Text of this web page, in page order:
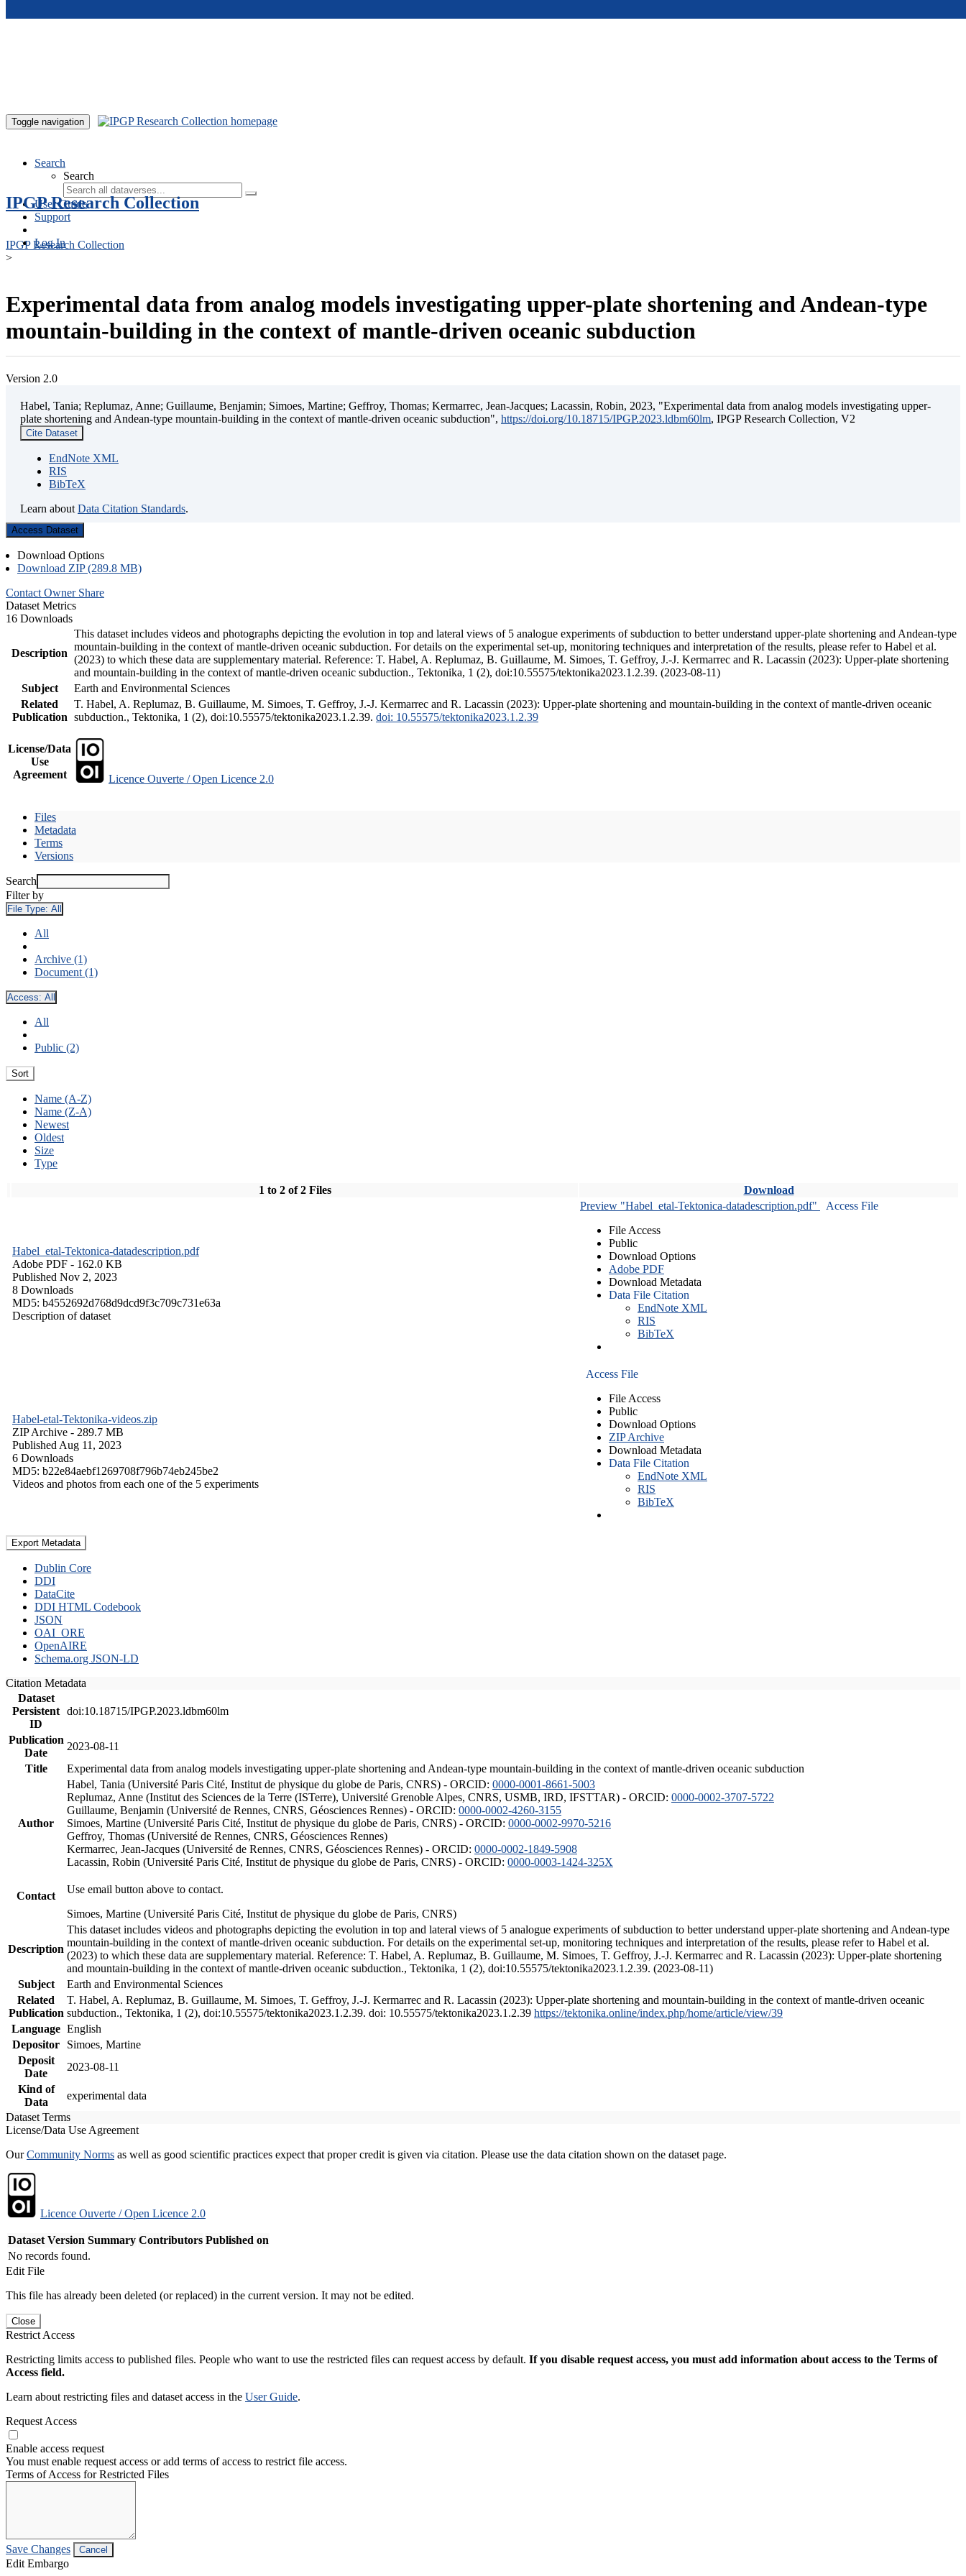
Toggle navigation
Search
Search
User Guide
Support
Log In
IPGP Research Collection
IPGP Research Collection
>
Experimental data from analog models investigating upper-plate shortening and Andean-type
mountain-building in the context of mantle-driven oceanic subduction
Version 2.0
Habel, Tania; Replumaz, Anne; Guillaume, Benjamin; Simoes, Martine; Geffroy, Thomas; Kermarrec, Jean-Jacques; Lacassin, Robin, 2023, "Experimental data from analog models investigating upper-
plate shortening and Andean-type mountain-building in the context of mantle-driven oceanic subduction", https://doi.org/10.18715/IPGP.2023.ldbm60lm, IPGP Research Collection, V2
Cite Dataset
EndNote XML
RIS
BibTeX
Learn about Data Citation Standards.
Access Dataset
Download Options
Download ZIP (289.8 MB)
Contact Owner Share
Dataset Metrics
16 Downloads
Description
This dataset includes videos and photographs depicting the evolution in top and lateral views of 5 analogue experiments of subduction to better understand upper-plate shortening and Andean-type
mountain-building in the context of mantle-driven oceanic subduction. For details on the experimental set-up, monitoring techniques and interpretation of the results, please refer to Habel et al.
(2023) to which these data are supplementary material. Reference: T. Habel, A. Replumaz, B. Guillaume, M. Simoes, T. Geffroy, J.-J. Kermarrec and R. Lacassin (2023): Upper-plate shortening
and mountain-building in the context of mantle-driven oceanic subduction., Tektonika, 1 (2), doi:10.55575/tektonika2023.1.2.39. (2023-08-11)
Subject
Earth and Environmental Sciences
Related
Publication
T. Habel, A. Replumaz, B. Guillaume, M. Simoes, T. Geffroy, J.-J. Kermarrec and R. Lacassin (2023): Upper-plate shortening and mountain-building in the context of mantle-driven oceanic
subduction., Tektonika, 1 (2), doi:10.55575/tektonika2023.1.2.39. doi: 10.55575/tektonika2023.1.2.39
License/Data
Use
Agreement
Licence Ouverte / Open Licence 2.0
Files
Metadata
Terms
Versions
Search
Filter by
File Type: All
All
Archive (1)
Document (1)
Access: All
All
Public (2)
Sort
Name (A-Z)
Name (Z-A)
Newest
Oldest
Size
Type
1 to 2 of 2 Files Download
Habel_etal-Tektonica-datadescription.pdf
Adobe PDF - 162.0 KB
Published Nov 2, 2023
8 Downloads
MD5: b4552692d768d9dcd9f3c709c731e63a
Description of dataset
Preview "Habel_etal-Tektonica-datadescription.pdf"
Access File
File Access
Public
Download Options
Adobe PDF
Download Metadata
Data File Citation
EndNote XML
RIS
BibTeX
Habel-etal-Tektonika-videos.zip
ZIP Archive - 289.7 MB
Published Aug 11, 2023
6 Downloads
MD5: b22e84aebf1269708f796b74eb245be2
Videos and photos from each one of the 5 experiments
Access File
File Access
Public
Download Options
ZIP Archive
Download Metadata
Data File Citation
EndNote XML
RIS
BibTeX
Export Metadata
Dublin Core
DDI
DataCite
DDI HTML Codebook
JSON
OAI_ORE
OpenAIRE
Schema.org JSON-LD
Citation Metadata
Dataset
Persistent
ID
doi:10.18715/IPGP.2023.ldbm60lm
Publication
Date
2023-08-11
Title
Experimental data from analog models investigating upper-plate shortening and Andean-type mountain-building in the context of mantle-driven oceanic subduction
Author
Habel, Tania (Université Paris Cité, Institut de physique du globe de Paris, CNRS) - ORCID: 0000-0001-8661-5003
Replumaz, Anne (Institut des Sciences de la Terre (ISTerre), Université Grenoble Alpes, CNRS, USMB, IRD, IFSTTAR) - ORCID: 0000-0002-3707-5722
Guillaume, Benjamin (Université de Rennes, CNRS, Géosciences Rennes) - ORCID: 0000-0002-4260-3155
Simoes, Martine (Université Paris Cité, Institut de physique du globe de Paris, CNRS) - ORCID: 0000-0002-9970-5216
Geffroy, Thomas (Université de Rennes, CNRS, Géosciences Rennes)
Kermarrec, Jean-Jacques (Université de Rennes, CNRS, Géosciences Rennes) - ORCID: 0000-0002-1849-5908
Lacassin, Robin (Université Paris Cité, Institut de physique du globe de Paris, CNRS) - ORCID: 0000-0003-1424-325X
Contact
Use email button above to contact.
Simoes, Martine (Université Paris Cité, Institut de physique du globe de Paris, CNRS)
Description
This dataset includes videos and photographs depicting the evolution in top and lateral views of 5 analogue experiments of subduction to better understand upper-plate shortening and Andean-type
mountain-building in the context of mantle-driven oceanic subduction. For details on the experimental set-up, monitoring techniques and interpretation of the results, please refer to Habel et al.
(2023) to which these data are supplementary material. Reference: T. Habel, A. Replumaz, B. Guillaume, M. Simoes, T. Geffroy, J.-J. Kermarrec and R. Lacassin (2023): Upper-plate shortening
and mountain-building in the context of mantle-driven oceanic subduction., Tektonika, 1 (2), doi:10.55575/tektonika2023.1.2.39. (2023-08-11)
Subject
Earth and Environmental Sciences
Related
Publication
T. Habel, A. Replumaz, B. Guillaume, M. Simoes, T. Geffroy, J.-J. Kermarrec and R. Lacassin (2023): Upper-plate shortening and mountain-building in the context of mantle-driven oceanic
subduction., Tektonika, 1 (2), doi:10.55575/tektonika2023.1.2.39. doi: 10.55575/tektonika2023.1.2.39 https://tektonika.online/index.php/home/article/view/39
Language English
Depositor
Simoes, Martine
Deposit
Date
2023-08-11
Kind of
Data
experimental data
Dataset Terms
License/Data Use Agreement
OurCommunity Norms as well as good scientific practices expect that proper credit is given via citation. Please use the data citation shown on the dataset page.
Licence Ouverte / Open Licence 2.0
Dataset Version Summary Contributors Published on
No records found.
Edit File
This file has already been deleted (or replaced) in the current version. It may not be edited.
Close
Restrict Access
Restricting limits access to published files. People who want to use the restricted files can request access by default. If you disable request access, you must add information about access to the Terms of
Access field.
Learn about restricting files and dataset access in the User Guide.
Request Access
Enable access request
You must enable request access or add terms of access to restrict file access.
Terms of Access for Restricted Files
Save Changes Cancel
Edit Embargo